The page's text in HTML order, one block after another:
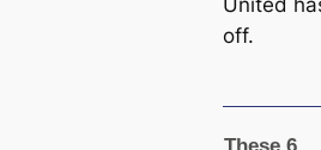
United
off.